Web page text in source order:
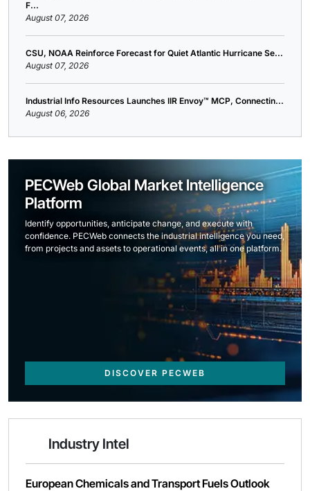
F...
August 07, 2026
CSU, NOAA Reinforce Forecast for Quiet Atlantic Hurricane Se...
August 07, 2026
Industrial Info Resources Launches IIR Envoy™ MCP, Connectin...
August 06, 2026
PECWeb Global Market Intelligence
Platform
Identify opportunities, anticipate change, and execute with
confidence. PECWeb connects the industrial intelligence you need,
from projects and assets to operational events, all in one platform.
DISCOVER PECWEB
Industry Intel
European Chemicals and Transport Fuels Outlook